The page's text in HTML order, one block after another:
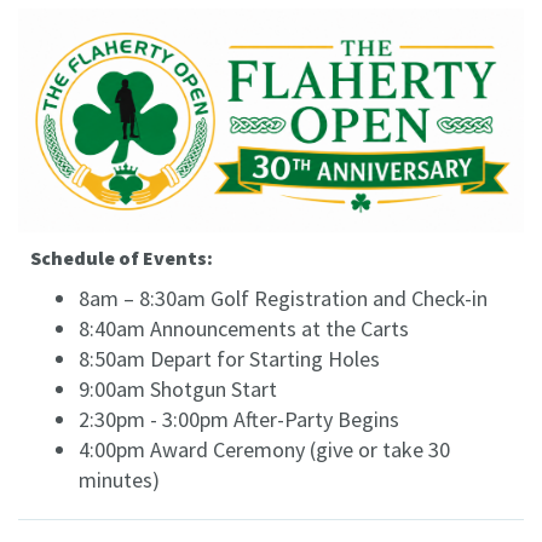
Schedule of Events:
8am – 8:30am Golf Registration and Check-in
8:40am Announcements at the Carts
8:50am Depart for Starting Holes
9:00am Shotgun Start
2:30pm - 3:00pm After-Party Begins
4:00pm Award Ceremony (give or take 30
minutes)